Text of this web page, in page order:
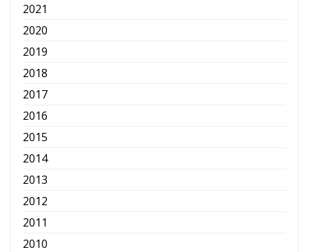
2021
2020
2019
2018
2017
2016
2015
2014
2013
2012
2011
2010